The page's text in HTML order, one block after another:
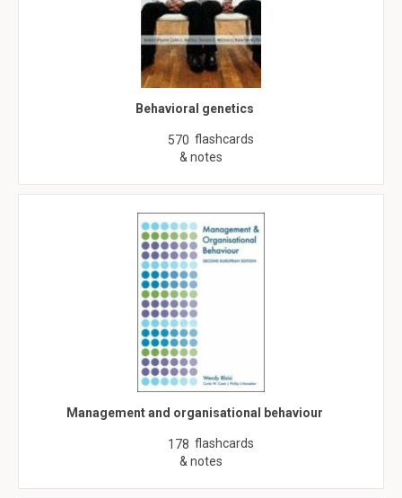
Behavioral genetics
570 flashcards
& notes
Management and organisational behaviour
178 flashcards
& notes